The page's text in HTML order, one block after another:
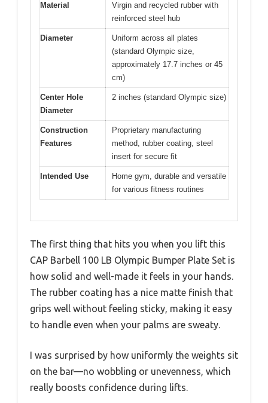
Material
Virgin and recycled rubber with
reinforced steel hub
Diameter
Uniform across all plates
(standard Olympic size,
approximately 17.7 inches or 45
cm)
Center Hole
Diameter
2 inches (standard Olympic size)
Construction
Features
Proprietary manufacturing
method, rubber coating, steel
insert for secure fit
Intended Use
Home gym, durable and versatile
for various fitness routines
The first thing that hits you when you lift this
CAP Barbell 100 LB Olympic Bumper Plate Set is
how solid and well-made it feels in your hands.
The rubber coating has a nice matte finish that
grips well without feeling sticky, making it easy
to handle even when your palms are sweaty.
I was surprised by how uniformly the weights sit
on the bar—no wobbling or unevenness, which
really boosts confidence during lifts.